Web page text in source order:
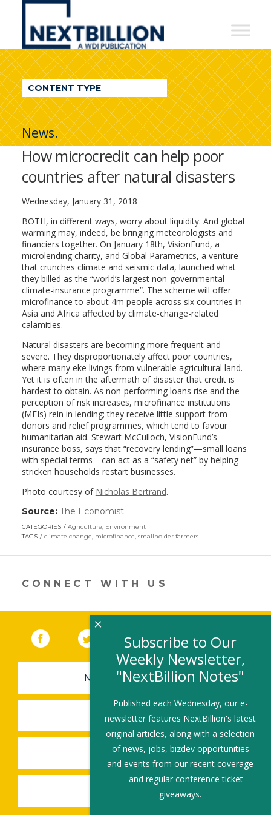
NextBillion
A
WDI
Publication
CONTENT TYPE
News.
How microcredit can help poor
countries after natural disasters
Wednesday, January 31, 2018
BOTH, in different ways, worry about liquidity. And global
warming may, indeed, be bringing meteorologists and
financiers together. On January 18th, VisionFund, a
microlending charity, and Global Parametrics, a venture
that crunches climate and seismic data, launched what
they billed as the “world’s largest non-governmental
climate-insurance programme”. The scheme will offer
microfinance to about 4m people across six countries in
Asia and Africa affected by climate-change-related
calamities.
Natural disasters are becoming more frequent and
severe. They disproportionately affect poor countries,
where many eke livings from vulnerable agricultural land.
Yet it is often in the aftermath of disaster that credit is
hardest to obtain. As non-performing loans rise and the
perception of risk increases, microfinance institutions
(MFIs) rein in lending; they receive little support from
donors and relief programmes, which tend to favour
humanitarian aid. Stewart McCulloch, VisionFund’s
insurance boss, says that “recovery lending”—small loans
with special terms—can act as a “safety net” by helping
stricken households restart businesses.
Photo courtesy of Nicholas Bertrand.
Source: The Economist(link
in
new
CATEGORIES Agriculture, Environment
TAGS
climate change, microfinance, smallholder farmers
CONNECT WITH US
Facebook (link opens in a new window)
Twitter(link opens in a new window)
YouTube (link opens in a new
LinkedIn
NEWSLETTER SIGN-UP
SUBMIT A JOB
SHARE A STORY
SHARE AN EVENT
Subscribe to Our
Weekly Newsletter,
"NextBillion Notes"
Published each Wednesday, our e-
newsletter features NextBillion's latest
original articles, along with a selection
of news, jobs, bizdev opportunities
and events from our recent coverage
— and regular conference ticket
giveaways.
×